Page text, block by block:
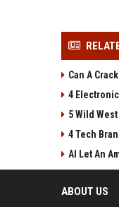
Can A
4
5 Wild
4 Tech
AI Let An
ABOUT US